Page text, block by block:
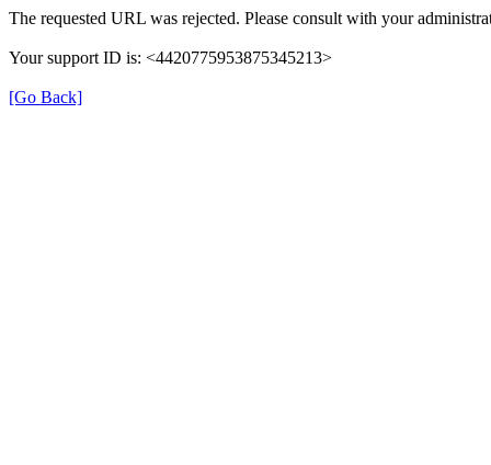
The requested URL was rejected. Please consult with your
Your support ID is: <4420775953875345213>
[Go Back]